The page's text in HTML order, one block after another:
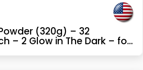
(320g) – 32
– 2 Glow in The Dark – for
Cosmetics, Bath Bombs,